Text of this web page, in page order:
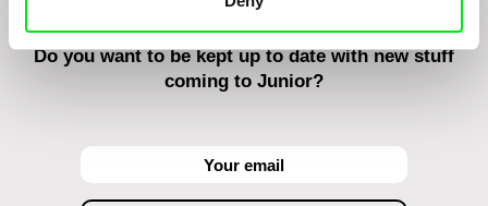
Do you want to be kept up to date with new stuff
coming to Junior?